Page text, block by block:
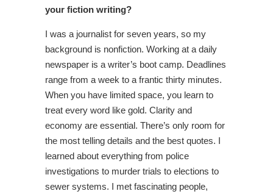
your fiction writing?
I was a journalist for seven years, so my
background is nonfiction. Working at a daily
newspaper is a writer’s boot camp. Deadlines
range from a week to a frantic thirty minutes.
When you have limited space, you learn to
treat every word like gold. Clarity and
economy are essential. There’s only room for
the most telling details and the best quotes. I
learned about everything from police
investigations to murder trials to elections to
sewer systems. I met fascinating people,